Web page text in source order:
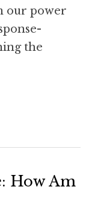
our power
the
How Am